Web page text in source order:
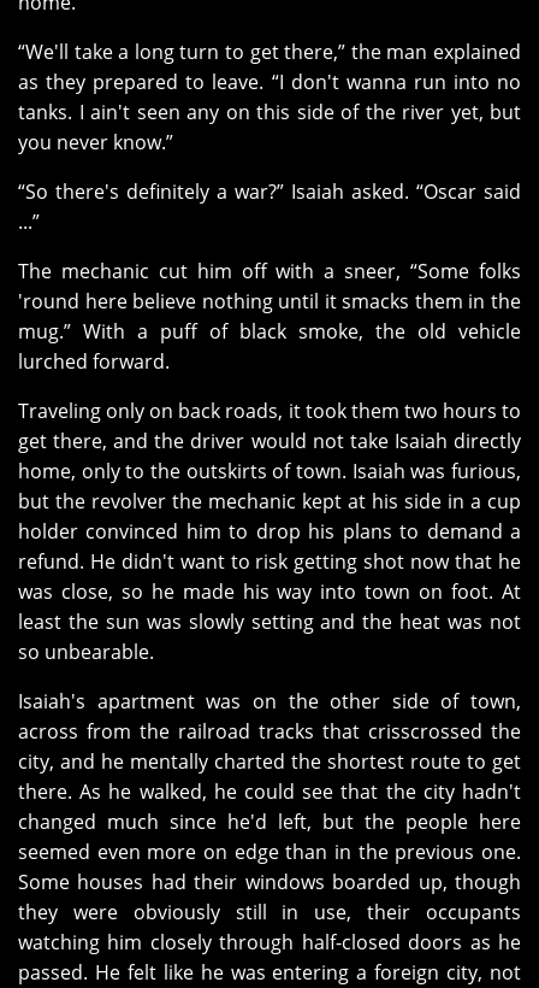
“We'll take a long turn to get there,” the man explained
as they prepared to leave. “I don't wanna run into no
tanks. I ain't seen any on this side of the river yet, but
you never know.”
“So there's definitely a war?” Isaiah asked. “Oscar said
...”
The mechanic cut him off with a sneer, “Some folks
'round here believe nothing until it smacks them in the
mug.” With a puff of black smoke, the old vehicle
lurched forward.
Traveling only on back roads, it took them two hours to
get there, and the driver would not take Isaiah directly
home, only to the outskirts of town. Isaiah was furious,
but the revolver the mechanic kept at his side in a cup
holder convinced him to drop his plans to demand a
refund. He didn't want to risk getting shot now that he
was close, so he made his way into town on foot. At
least the sun was slowly setting and the heat was not
so unbearable.
Isaiah's apartment was on the other side of town,
across from the railroad tracks that crisscrossed the
city, and he mentally charted the shortest route to get
there. As he walked, he could see that the city hadn't
changed much since he'd left, but the people here
seemed even more on edge than in the previous one.
Some houses had their windows boarded up, though
they were obviously still in use, their occupants
watching him closely through half-closed doors as he
passed. He felt like he was entering a foreign city, not